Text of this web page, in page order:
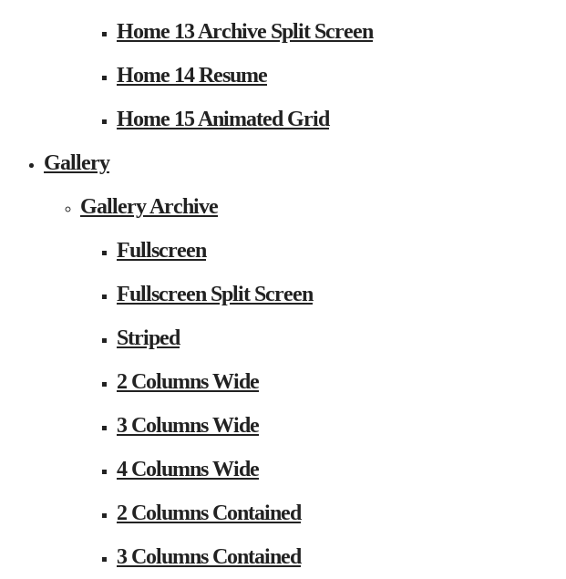
Home 13 Archive Split Screen
Home 14 Resume
Home 15 Animated Grid
Gallery
Gallery Archive
Fullscreen
Fullscreen Split Screen
Striped
2 Columns Wide
3 Columns Wide
4 Columns Wide
2 Columns Contained
3 Columns Contained